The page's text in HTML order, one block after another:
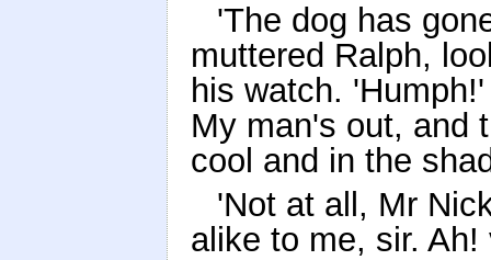
'The dog has
muttered Ralph,
his watch.
My man's out, and
cool and in the
'Not at all, Mr
alike to me, sir.